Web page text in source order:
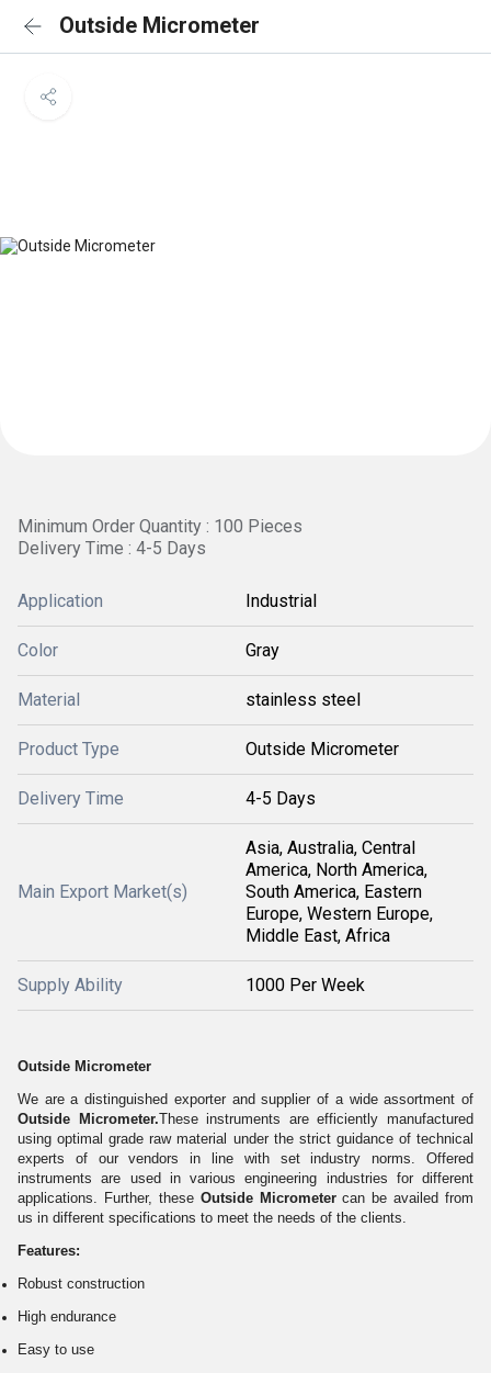
Outside Micrometer
Minimum Order Quantity : 100 Pieces
Delivery Time : 4-5 Days
Application Industrial
Color Gray
Material stainless steel
Product Type Outside Micrometer
Delivery Time 4-5 Days
Main Export Market(s)
Asia, Australia, Central
America, North America,
South America, Eastern
Europe, Western Europe,
Middle East, Africa
Supply Ability 1000 Per Week
Outside Micrometer
We are a distinguished exporter and supplier of a wide assortment of
Outside Micrometer.These instruments are efficiently manufactured
using optimal grade raw material under the strict guidance of technical
experts of our vendors in line with set industry norms. Offered
instruments are used in various engineering industries for different
applications. Further, these Outside Micrometercan be availed from
us in different specifications to meet the needs of the clients.
Features:
Robust construction
High endurance
Easy to use